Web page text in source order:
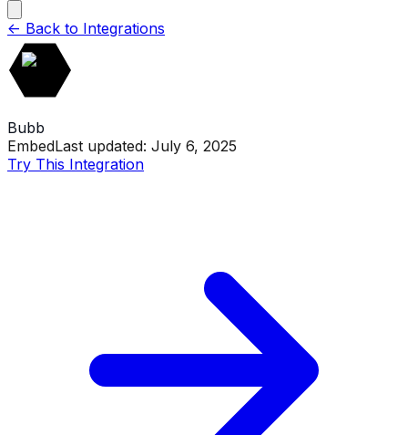
<- Back to Integrations
Bubb
EmbedLast updated: July 6, 2025
Try This Integration